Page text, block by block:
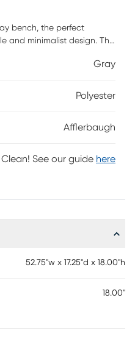
bench, the perfect
and minimalist design. This
quality craftsmanship.
for years to come.
Gray
Polyester
Afflerbaugh
Clean! See our guide here
52.75"w x 17.25"d x 18.00"h
18.00"